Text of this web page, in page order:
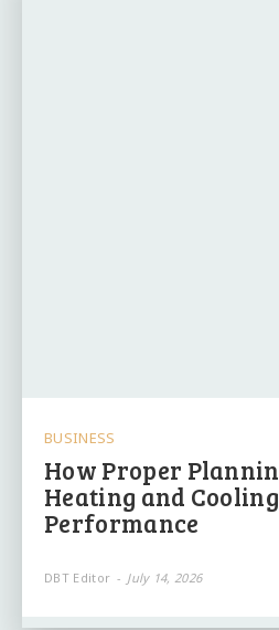
BUSINESS
How Proper
Heating and
Performance
DBT Editor - July 14, 2026